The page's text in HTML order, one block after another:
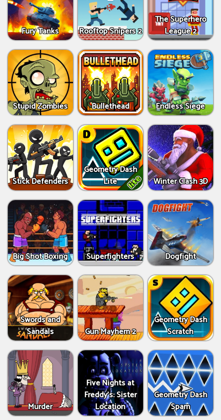
Fury Tanks Rooftop Snipers 2
The Superhero
League 2
Stupid Zombies Bullethead Endless Siege
Stick Defenders
Geometry Dash
Lite
Winter Clash 3D
Big Shot Boxing Superfighters Dogfight
Swords and
Sandals
Gun Mayhem 2
Geometry Dash
Scratch
Murder
Five Nights at
Freddy's: Sister
Location
Geometry Dash
Spam